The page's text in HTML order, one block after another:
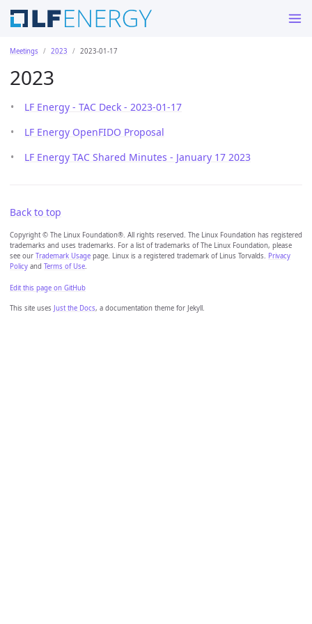
Meetings 2023 2023-01-17
2023
LF Energy - TAC Deck - 2023-01-17
LF Energy OpenFIDO Proposal
LF Energy TAC Shared Minutes - January 17 2023
Back to top
Copyright © The Linux Foundation®. All rights reserved. The Linux Foundation has registered
trademarks and uses trademarks. For a list of trademarks of The Linux Foundation, please
see our Trademark Usage page. Linux is a registered trademark of Linus Torvalds. Privacy
Policy and Terms of Use
Edit this page on GitHub
This site uses Just the Docs, a documentation theme for Jekyll.